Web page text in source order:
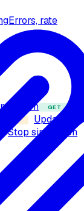
Errors, rate
GET
PUT
Update
Stop simulation